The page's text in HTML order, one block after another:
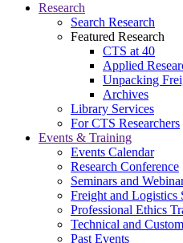
Research
Search Research
Featured Research
CTS at 40
Applied
Unpacking
Archives
Library Services
For CTS Researchers
Events & Training
Events Calendar
Research Conference
Seminars and
Freight and Logistics
Professional Ethics
Technical and
Past Events